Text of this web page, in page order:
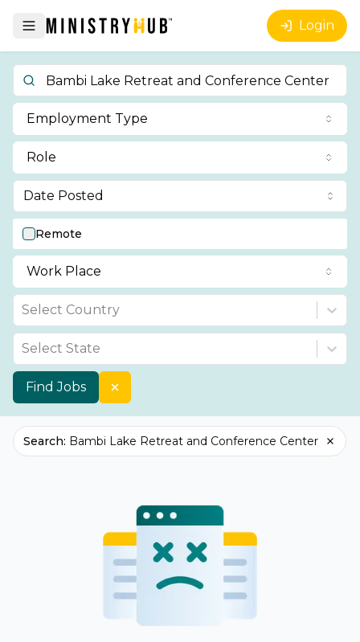
Login
Employment Type
Role
Date Posted
Remote
Work Place
Select Country
Select State
Find Jobs
Search: Bambi Lake Retreat and Conference Center